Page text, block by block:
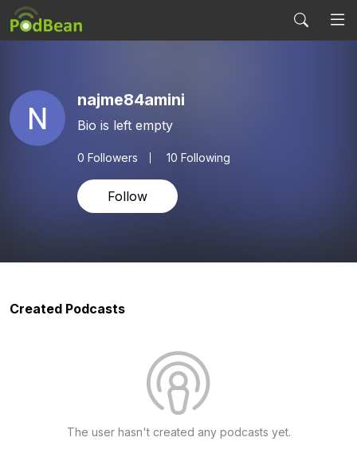
najme84amini
Bio is left empty
0 Followers 10 Following
Follow
Created Podcasts
The user hasn't created any podcasts yet.